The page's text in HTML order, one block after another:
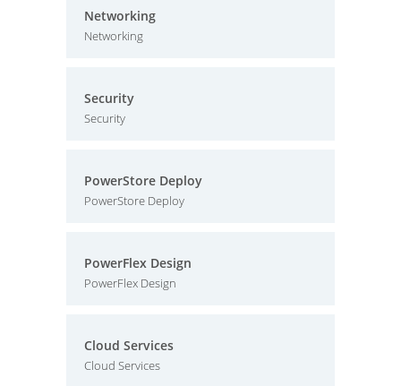
Networking
Networking
Security
Security
PowerStore Deploy
PowerStore Deploy
PowerFlex Design
PowerFlex Design
Cloud Services
Cloud Services